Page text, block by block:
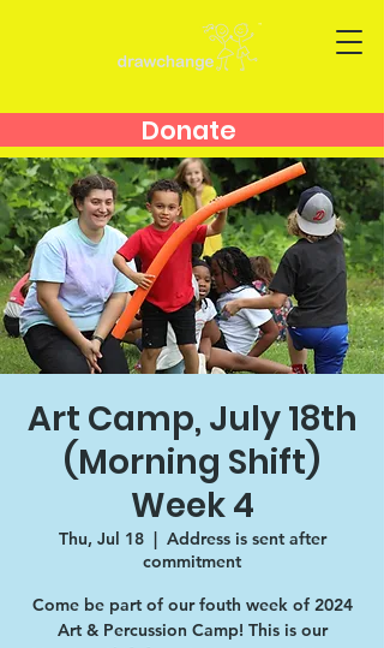
Donate
Art Camp, July 18th
(Morning Shift)
Week 4
Thu, Jul 18
  |
Address is sent after
commitment
Come be part of our fouth week of 2024
Art & Percussion Camp! This is our